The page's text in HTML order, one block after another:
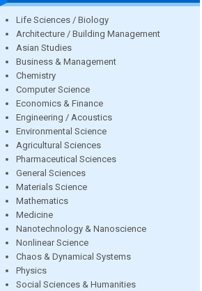
Life Sciences / Biology
Architecture / Building Management
Asian Studies
Business & Management
Chemistry
Computer Science
Economics & Finance
Engineering / Acoustics
Environmental Science
Agricultural Sciences
Pharmaceutical Sciences
General Sciences
Materials Science
Mathematics
Medicine
Nanotechnology & Nanoscience
Nonlinear Science
Chaos & Dynamical Systems
Physics
Social Sciences & Humanities